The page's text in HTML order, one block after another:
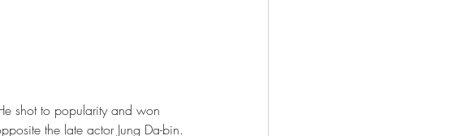
shot to popularity and won
the late actor Jung Da-bin.